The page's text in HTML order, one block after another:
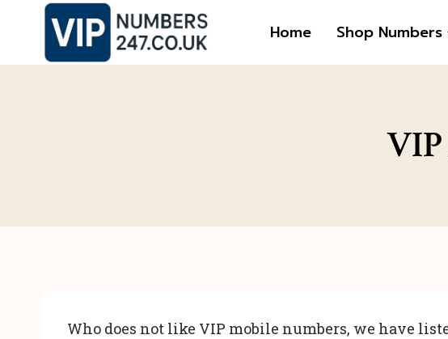
content
Home Shop Numbers
Who does not like VIP mobile numbers, we have